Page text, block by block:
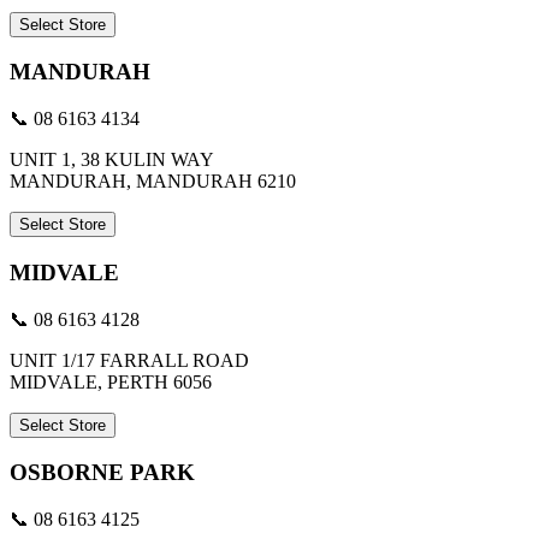
Select Store
MANDURAH
📞 08 6163 4134
UNIT 1, 38 KULIN WAY
MANDURAH, MANDURAH 6210
Select Store
MIDVALE
📞 08 6163 4128
UNIT 1/17 FARRALL ROAD
MIDVALE, PERTH 6056
Select Store
OSBORNE PARK
📞 08 6163 4125